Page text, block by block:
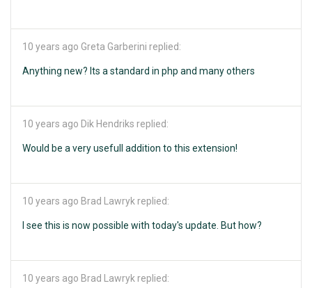
10 years ago Greta Garberini replied:
Anything new? Its a standard in php and many others
10 years ago Dik Hendriks replied:
Would be a very usefull addition to this extension!
10 years ago Brad Lawryk replied:
I see this is now possible with today's update. But how?
10 years ago Brad Lawryk replied: